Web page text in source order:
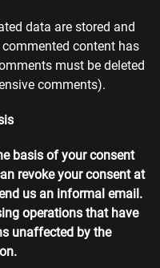
data are stored and
content has
must be deleted
comments).
basis of your consent
revoke your consent at
us an informal email.
operations that have
unaffected by the